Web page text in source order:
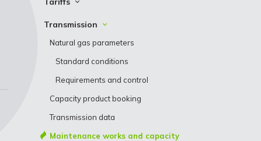
Transmission
Storage
Transmission
Natural gas parameters
Standard conditions
Requirements and control
Capacity product booking
Transmission data
Maintenance works and capacity